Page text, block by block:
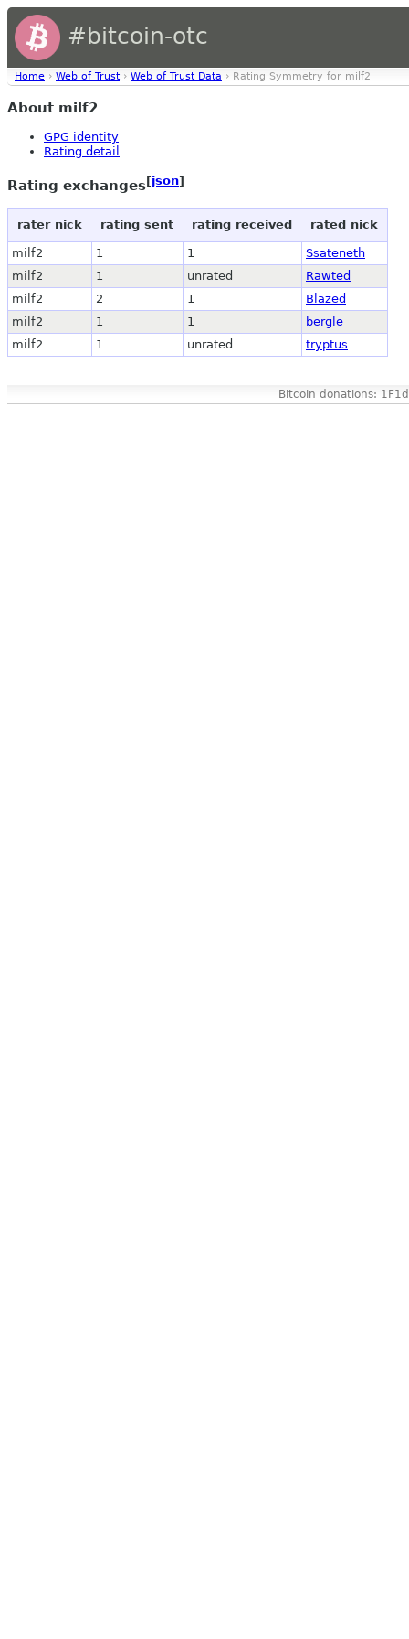
#bitcoin-otc
Home › Web of Trust › Web of Trust Data › Rating Symmetry for milf2
About milf2
GPG identity
Rating detail
Rating exchanges[json]
rater nick rating sent rating received rated nick
milf2 1 1
Ssateneth
milf2
1 unrated
Rawted
milf2
2 1
Blazed
milf2
1 1
bergle
milf2
1 unrated tryptus
Bitcoin donations: